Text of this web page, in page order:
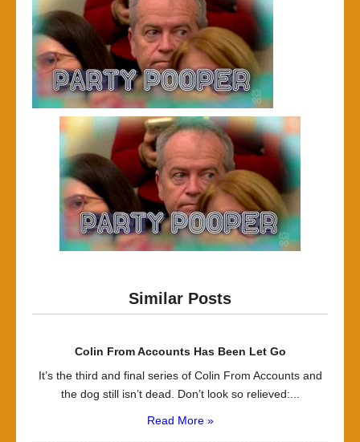
Similar Posts
Colin From Accounts Has Been Let Go
It’s the third and final series of Colin From Accounts and
the dog still isn’t dead. Don’t look so relieved:...
Read More »